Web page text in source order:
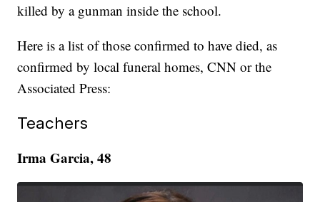
killed by a gunman inside the school.
Here is a list of those confirmed to have died, as
confirmed by local funeral homes, CNN or the
Associated Press:
Teachers
Irma Garcia, 48